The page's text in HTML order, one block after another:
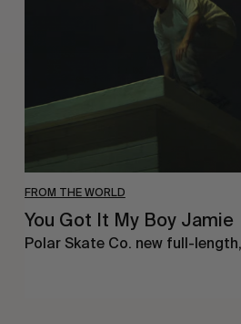
FROM THE WORLD
You Got It My Boy Jamie
Polar Skate Co. new full-